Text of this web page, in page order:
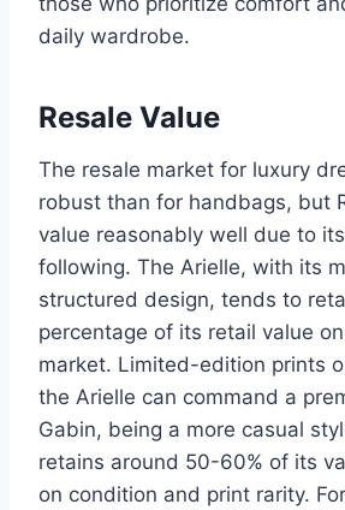
daily wardrobe.
Resale Value
The resale market for luxury
robust than for handbags, but
value reasonably well due to
following. The Arielle, with its
structured design, tends to
percentage of its retail value
market. Limited-edition prints
the Arielle can command a
Gabin, being a more casual
retains around 50-60% of its
on condition and print rarity.